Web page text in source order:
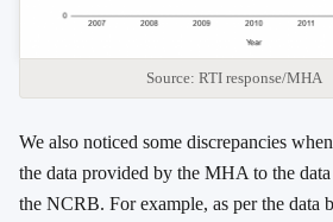
Source: RTI response/MHA
We also noticed some discrepancies
the data provided by the MHA to the
the NCRB. For example, as per the data